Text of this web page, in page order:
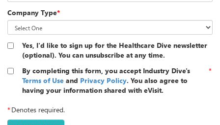
Company Type*
Yes, I'd like to sign up for the Healthcare Dive newsletter
(optional). You can unsubscribe at any time.
By completing this form, you accept Industry Dive's
Terms of Use and Privacy Policy. You also agree to
having your information shared with eVisit.
*
*Denotes required.